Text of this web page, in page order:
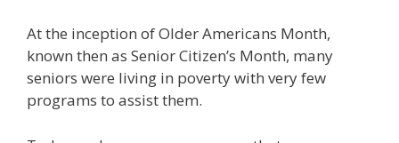
At the inception of Older Americans Month,
known then as Senior Citizen’s Month, many
seniors were living in poverty with very few
programs to assist them.